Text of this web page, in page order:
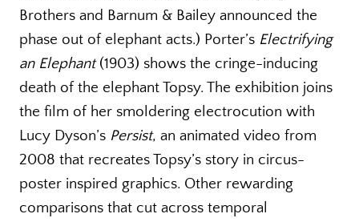
Brothers and Barnum & Bailey announced the
phase out of elephant acts.) Porter’s Electrifying
an Elephant(1903) shows the cringe-inducing
death of the elephant Topsy. The exhibition joins
the film of her smoldering electrocution with
Lucy Dyson’s Persist, an animated video from
2008 that recreates Topsy’s story in circus-
poster inspired graphics. Other rewarding
comparisons that cut across temporal